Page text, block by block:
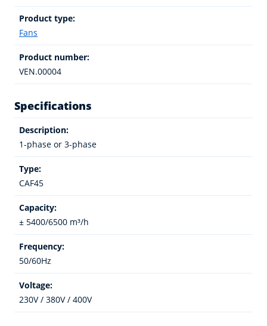
Product type:
Fans
Product number:
VEN.00004
Specifications
Description:
1-phase or 3-phase
Type:
CAF45
Capacity:
± 5400/6500 m³/h
Frequency:
50/60Hz
Voltage:
230V / 380V / 400V